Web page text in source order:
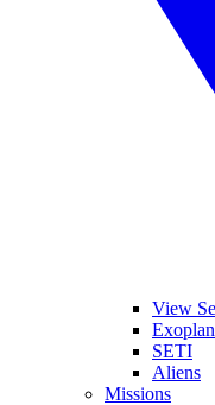
View
SETI
Aliens
Missions